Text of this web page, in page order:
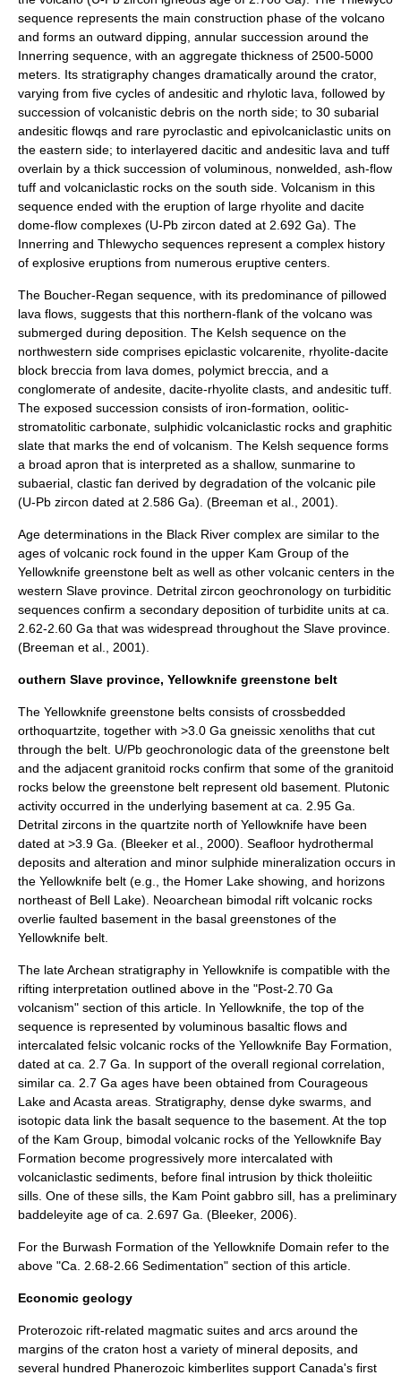
sequence represents the main construction phase of the volcano
and forms an outward dipping, annular succession around the
Innerring sequence, with an aggregate thickness of 2500-5000
meters. Its stratigraphy changes dramatically around the crator,
varying from five cycles of andesitic and rhylotic lava, followed by
succession of volcanistic debris on the north side; to 30 subarial
andesitic flowqs and rare pyroclastic and epivolcaniclastic units on
the eastern side; to interlayered dacitic and andesitic lava and tuff
overlain by a thick succession of voluminous, nonwelded, ash-flow
tuff and volcaniclastic rocks on the south side. Volcanism in this
sequence ended with the eruption of large rhyolite and dacite
dome-flow complexes (U-Pb zircon dated at 2.692 Ga). The
Innerring and Thlewycho sequences represent a complex history
of explosive eruptions from numerous eruptive centers.
The Boucher-Regan sequence, with its predominance of pillowed
lava flows, suggests that this northern-flank of the volcano was
submerged during deposition. The Kelsh sequence on the
northwestern side comprises epiclastic volcarenite, rhyolite-dacite
block breccia from lava domes, polymict breccia, and a
conglomerate of andesite, dacite-rhyolite clasts, and andesitic tuff.
The exposed succession consists of iron-formation, oolitic-
stromatolitic carbonate, sulphidic volcaniclastic rocks and graphitic
slate that marks the end of volcanism. The Kelsh sequence forms
a broad apron that is interpreted as a shallow, sunmarine to
subaerial, clastic fan derived by degradation of the volcanic pile
(U-Pb zircon dated at 2.586 Ga). (Breeman et al., 2001).
Age determinations in the Black River complex are similar to the
ages of volcanic rock found in the upper Kam Group of the
Yellowknife greenstone belt as well as other volcanic centers in the
western Slave province. Detrital zircon geochronology on turbiditic
sequences confirm a secondary deposition of turbidite units at ca.
2.62-2.60 Ga that was widespread throughout the Slave province.
(Breeman et al., 2001).
outhern Slave province, Yellowknife greenstone belt
The Yellowknife greenstone belts consists of crossbedded
orthoquartzite, together with >3.0 Ga gneissic xenoliths that cut
through the belt. U/Pb geochronologic data of the greenstone belt
and the adjacent granitoid rocks confirm that some of the granitoid
rocks below the greenstone belt represent old basement. Plutonic
activity occurred in the underlying basement at ca. 2.95 Ga.
Detrital zircons in the quartzite north of Yellowknife have been
dated at >3.9 Ga. (Bleeker et al., 2000). Seafloor hydrothermal
deposits and alteration and minor sulphide mineralization occurs in
the Yellowknife belt (e.g., the Homer Lake showing, and horizons
northeast of Bell Lake). Neoarchean bimodal rift volcanic rocks
overlie faulted basement in the basal greenstones of the
Yellowknife belt.
The late Archean stratigraphy in Yellowknife is compatible with the
rifting interpretation outlined above in the "Post-2.70 Ga
volcanism" section of this article. In Yellowknife, the top of the
sequence is represented by voluminous basaltic flows and
intercalated felsic volcanic rocks of the Yellowknife Bay Formation,
dated at ca. 2.7 Ga. In support of the overall regional correlation,
similar ca. 2.7 Ga ages have been obtained from Courageous
Lake and Acasta areas. Stratigraphy, dense dyke swarms, and
isotopic data link the basalt sequence to the basement. At the top
of the Kam Group, bimodal volcanic rocks of the Yellowknife Bay
Formation become progressively more intercalated with
volcaniclastic sediments, before final intrusion by thick tholeiitic
sills. One of these sills, the Kam Point gabbro sill, has a preliminary
baddeleyite age of ca. 2.697 Ga. (Bleeker, 2006).
For the Burwash Formation of the Yellowknife Domain refer to the
above "Ca. 2.68-2.66 Sedimentation" section of this article.
Economic geology
Proterozoic rift-related magmatic suites and arcs around the
margins of the craton host a variety of mineral deposits, and
several hundred Phanerozoic kimberlites support Canada's first